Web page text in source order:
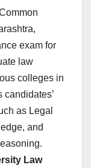
exam for
law
colleges in
candidates’
as Legal
and
Law